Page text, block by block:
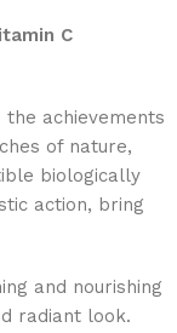
C
the achievements
of nature,
biologically
action, bring
and nourishing
radiant look.